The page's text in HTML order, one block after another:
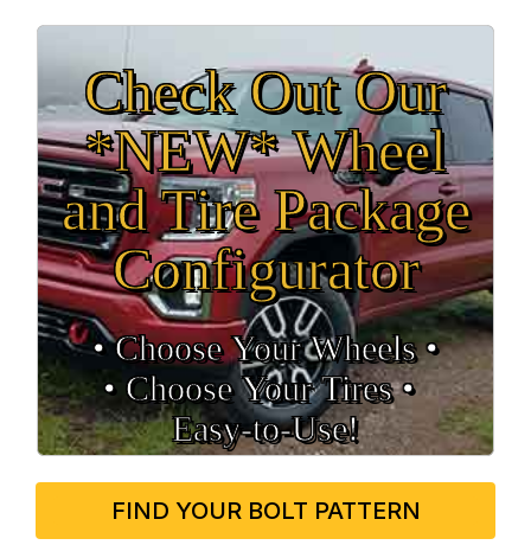
Check Out Our
*NEW* Wheel
and Tire Package
Configurator
• Choose Your Wheels •
• Choose Your Tires •
Easy‑to‑Use!
FIND YOUR BOLT PATTERN